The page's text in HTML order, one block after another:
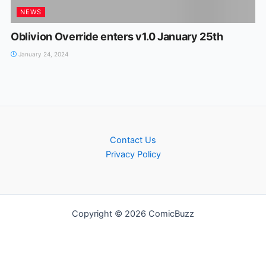
NEWS
Oblivion Override enters v1.0 January 25th
January 24, 2024
Contact Us
Privacy Policy
Copyright © 2026 ComicBuzz